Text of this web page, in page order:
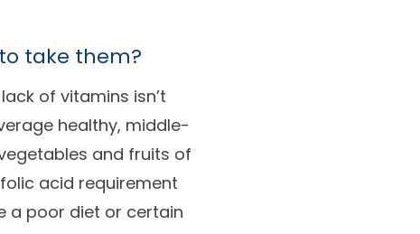
take them?
of vitamins isn’t
healthy, middle-
and fruits of
acid requirement
a poor diet or certain